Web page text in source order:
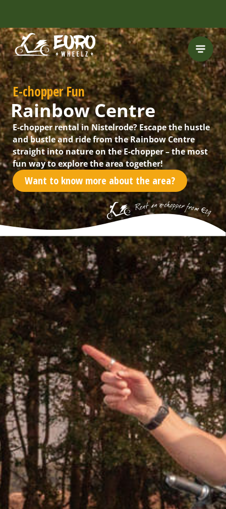
INCLUDING FREE
ROUTES
E-chopper Fun
Rainbow Centre
E-chopper rental in Nistelrode? Escape the hustle
and bustle and ride from the Rainbow Centre
straight into nature on the E-chopper – the most
fun way to explore the area together!
Want to know more about the area?